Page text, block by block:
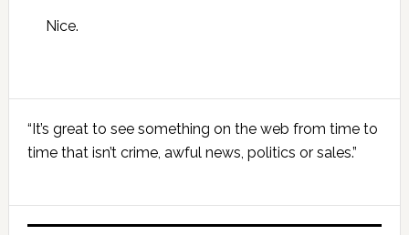
Nice.
Primary
Sidebar
“It’s great to see something on the web from time to
time that isn’t crime, awful news, politics or sales.”